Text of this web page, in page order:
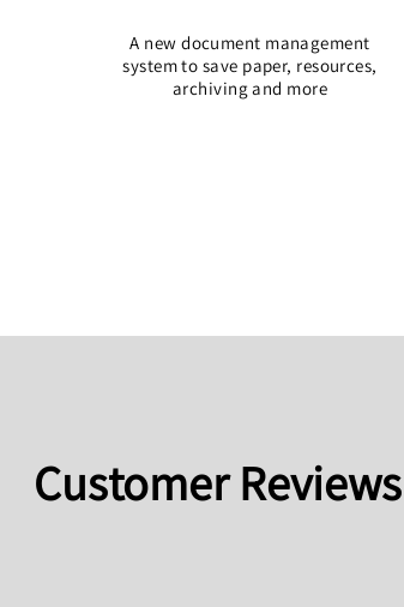
A new document management
systemto save paper, resources,
archiving and more
Customer Reviews